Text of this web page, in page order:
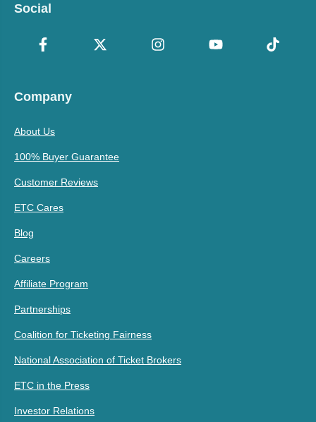
Social
Company
About Us
100% Buyer Guarantee
Customer Reviews
ETC Cares
Blog
Careers
Affiliate Program
Partnerships
Coalition for Ticketing Fairness
National Association of Ticket Brokers
ETC in the Press
Investor Relations